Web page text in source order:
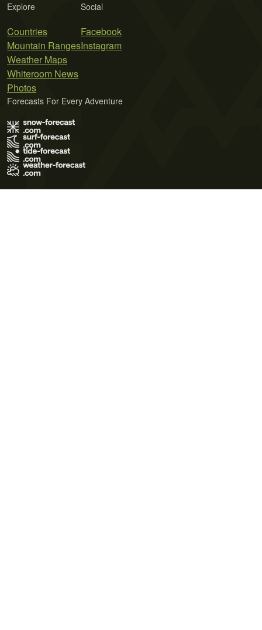
Explore
Countries
Mountain Ranges
Weather Maps
Whiteroom News
Photos
Social
Facebook
Instagram
Forecasts For Every Adventure